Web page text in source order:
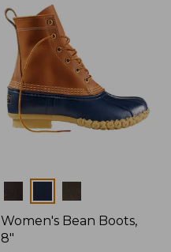
Women's Bean Boots,
8"